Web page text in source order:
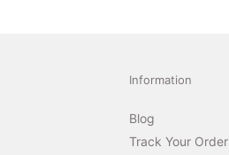
Information
Blog
Track Your Order